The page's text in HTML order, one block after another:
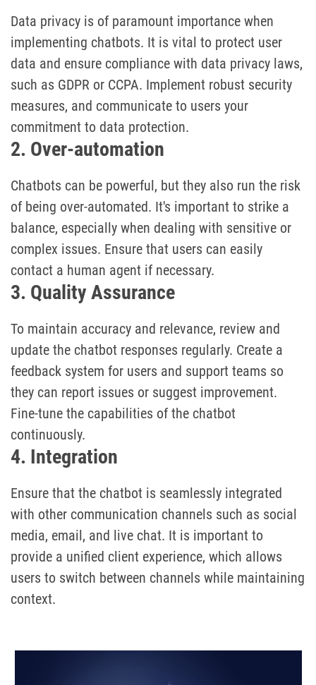
Data privacy is of paramount importance when
implementing chatbots. It is vital to protect user
data and ensure compliance with data privacy laws,
such as GDPR or CCPA. Implement robust security
measures, and communicate to users your
commitment to data protection.
2. Over-automation
Chatbots can be powerful, but they also run the risk
of being over-automated. It's important to strike a
balance, especially when dealing with sensitive or
complex issues. Ensure that users can easily
contact a human agent if necessary.
3. Quality Assurance
To maintain accuracy and relevance, review and
update the chatbot responses regularly. Create a
feedback system for users and support teams so
they can report issues or suggest improvement.
Fine-tune the capabilities of the chatbot
continuously.
4. Integration
Ensure that the chatbot is seamlessly integrated
with other communication channels such as social
media, email, and live chat. It is important to
provide a unified client experience, which allows
users to switch between channels while maintaining
context.